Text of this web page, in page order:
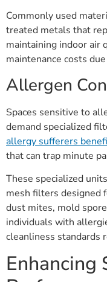
Commonly used
treated metals that
maintaining indoor air
maintenance costs
Allergen
Spaces sensitive to
demand specialized
allergy sufferers
that can trap minute
These specialized
mesh filters designed
dust mites, mold
individuals with
cleanliness standards
Enhancing